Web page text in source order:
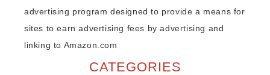
advertising program designed to provide a means for
sites to earn advertising fees by advertising and
linking to Amazon.com
CATEGORIES